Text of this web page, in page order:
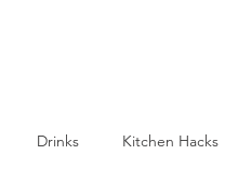
Drinks Kitchen Hacks